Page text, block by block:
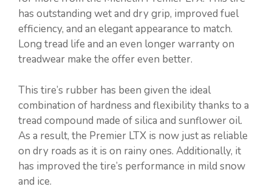
has outstanding wet and dry grip, improved fuel
efficiency, and an elegant appearance to match.
Long tread life and an even longer warranty on
treadwear make the offer even better.
This tire’s rubber has been given the ideal
combination of hardness and flexibility thanks to a
tread compound made of silica and sunflower oil.
As a result, the Premier LTX is now just as reliable
on dry roads as it is on rainy ones. Additionally, it
has improved the tire’s performance in mild snow
and ice.